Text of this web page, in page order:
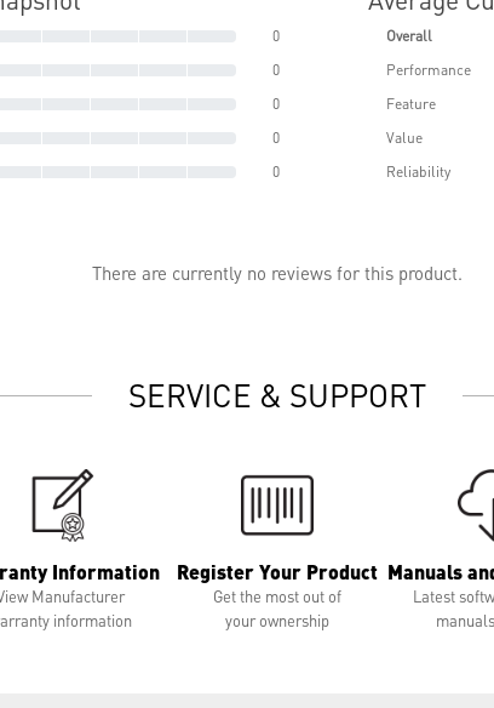
0
0
0
0
0
Overall
Performance
Feature
Value
Reliability
There are currently no reviews for this product.
SERVICE & SUPPORT
Information
Manufacturer
information
Register Your Product
Get the most out of
your ownership
Manuals
Latest